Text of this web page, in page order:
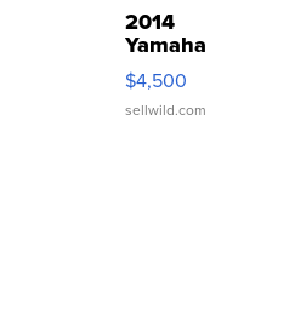
2014
Yamaha
VX Deluxe
$4,500
sellwild.com